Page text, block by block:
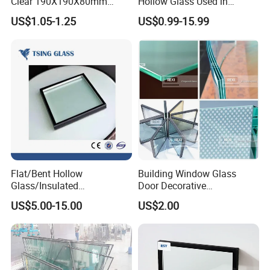
air, providing more efficiency than double-
Glass Brick/Block
US$1.05-1.25
Sunlight Room Building
US$0.99-15.99
Flat/Bent Hollow
Glass/Insulated
Glass/Double Glazed
Glass/Insulating Glass/
Building Glass
US$5.00-15.00
Building Window Glass
Door Decorative
Construction Curtain Wall
Facade Architectural
Tempered Toughened
Low E Insulated Double
Glazing
US$2.00